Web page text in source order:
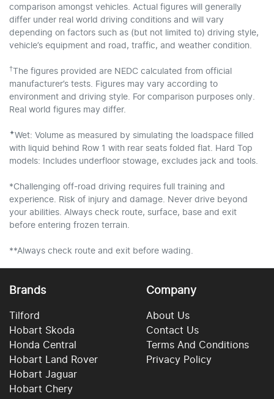
comparison amongst vehicles. Actual figures will generally
differ under real world driving conditions and will vary
depending on factors such as (but not limited to) driving style,
vehicle’s equipment and road, traffic, and weather condition.
†
The figures provided are NEDC calculated from official
manufacturer’s tests. Figures may vary according to
environment and driving style. For comparison purposes only.
Real world figures may differ.​
✦Wet: Volume as measured by simulating the loadspace filled
with liquid behind Row 1 with rear seats folded flat. Hard Top
models: Includes underfloor stowage, excludes jack and tools.
*Challenging off-road driving requires full training and
experience. Risk of injury and damage. Never drive beyond
your abilities. Always check route, surface, base and exit
before entering frozen terrain.
**Always check route and exit before wading.
Brands
Tilford
Hobart Skoda
Honda Central
Hobart Land Rover
Hobart Jaguar
Hobart Chery
Company
About Us
Contact Us
Terms And Conditions
Privacy Policy